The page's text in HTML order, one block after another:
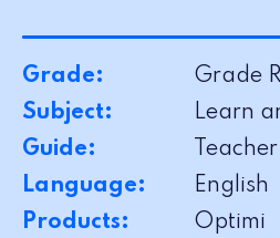
Grade:
Grade R
Subject:
Learn
Guide:
Language:
English
Products:
Optimi